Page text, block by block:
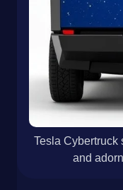
Tesla Cybertruck
and